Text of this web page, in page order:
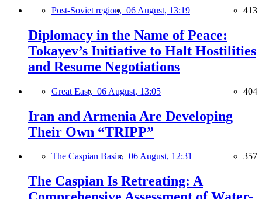
Post-Soviet region, 06 August, 13:19 413
Diplomacy in the Name of Peace:
Tokayev’s Initiative to Halt Hostilities
and Resume Negotiations
Great East, 06 August, 13:05 404
Iran and Armenia Are Developing
Their Own “TRIPP”
The Caspian Basin, 06 August, 12:31 357
The Caspian Is Retreating: A